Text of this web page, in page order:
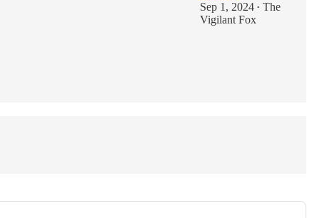
Sep 1, 2024 • The
Vigilant Fox